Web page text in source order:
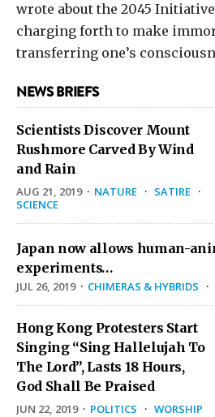
wrote about the 2045
charging forth to make
transferring one’s
NEWS BRIEFS
Scientists Discover Mount
Rushmore Carved By Wind
and Rain
AUG 21, 2019· NATURE · SATIRE ·
SCIENCE
Japan now allows human-
experiments…
JUL 26, 2019· CHIMERAS & HYBRIDS ·
Hong Kong Protesters Start
Singing “Sing Hallelujah To
The Lord”, Lasts 18 Hours,
God Shall Be Praised
JUN 22, 2019· POLITICS · WORSHIP